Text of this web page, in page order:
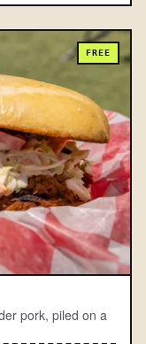
FREE
pork, piled on a